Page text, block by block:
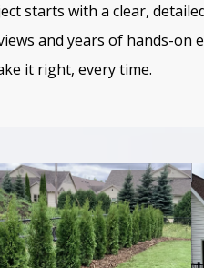
starts with a clear,
and years of hands-on
it right, every time.